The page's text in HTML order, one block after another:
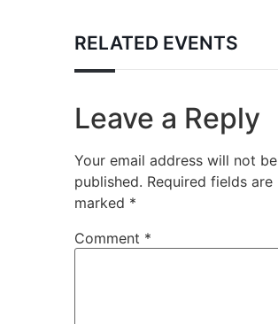
RELATED EVENTS
Leave a Reply
Your email address will not be
published. Required fields are
marked *
Comment *